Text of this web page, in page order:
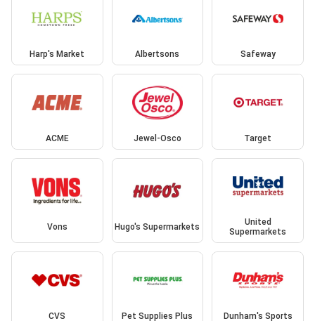
Harp's Market Albertsons Safeway
ACME Jewel-Osco Target
Vons Hugo's Supermarkets
United
Supermarkets
CVS Pet Supplies Plus Dunham's Sports